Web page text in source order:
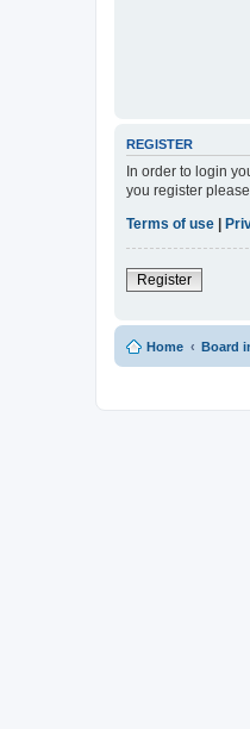
REGISTER
In order to login
you register
Terms of use
Register
Home Board